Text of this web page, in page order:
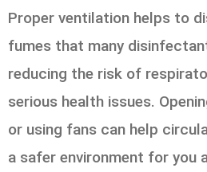
Proper ventilation helps to
fumes that many
reducing the risk of
serious health issues.
or using fans can help
a safer environment for you